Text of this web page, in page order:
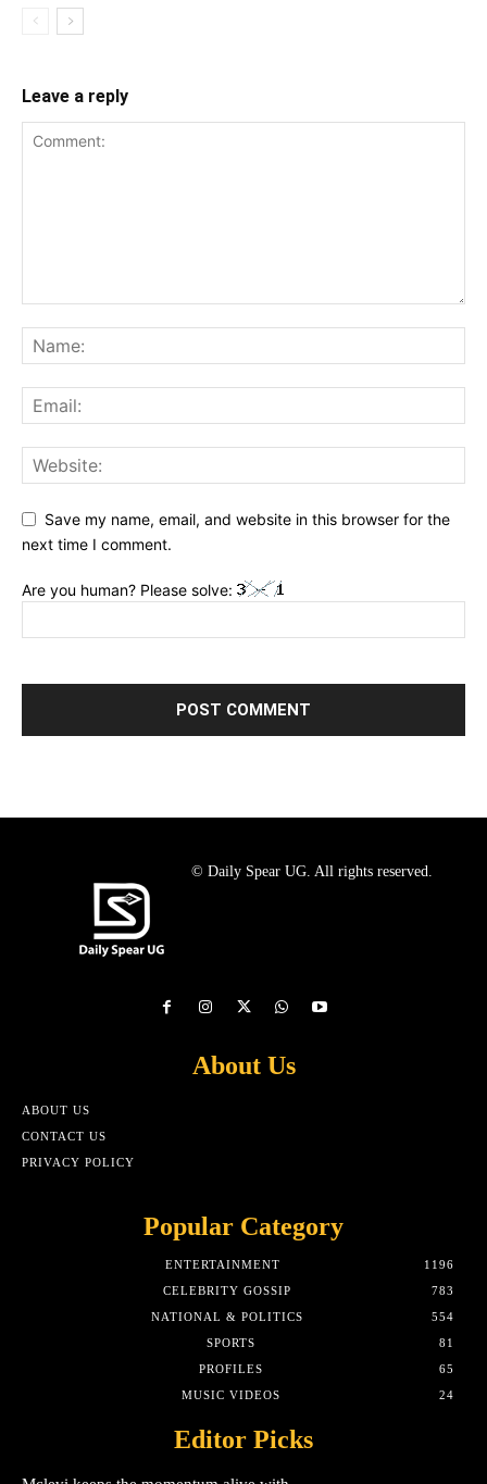
Leave a reply
Save my name, email, and website in this browser for the
next time I comment.
Are you human? Please solve:
© Daily Spear UG. All rights reserved.
About Us
ABOUT US
CONTACT US
PRIVACY POLICY
Popular Category
ENTERTAINMENT
1196
CELEBRITY GOSSIP
783
NATIONAL & POLITICS
554
SPORTS
81
PROFILES
65
MUSIC VIDEOS
24
Editor Picks